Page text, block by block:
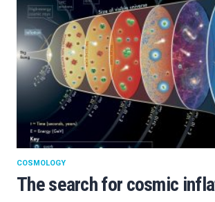
The search for cosmic
COSMOLOGY